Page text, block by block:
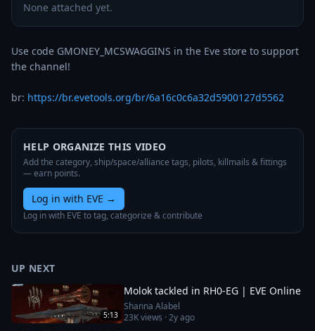
None attached yet.
Use code GMONEY_MCSWAGGINS in the Eve store to support
the channel!
br: https://br.evetools.org/br/6a16c0c6a32d5900127d5562
HELP ORGANIZE THIS VIDEO
Add the category, ship/space/alliance tags, pilots, killmails & fittings
— earn points.
Log in with EVE →
Log in with EVE to tag, categorize & contribute
UP NEXT
5:13
Molok tackled in RH0-EG | EVE Online
Shanna Alabel
23Kviews ·2y ago